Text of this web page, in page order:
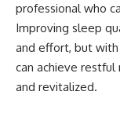
professional who
Improving sleep
and effort, but with
can achieve
and revitalized.